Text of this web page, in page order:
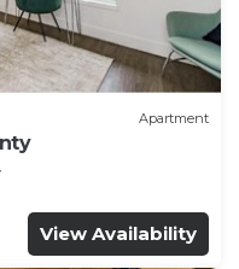
or accuracy
us know.
Apartment
View Availability